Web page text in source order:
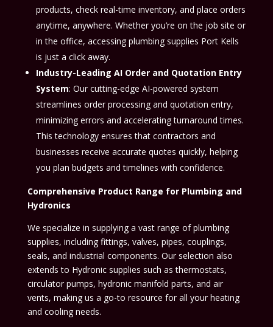
products, check real-time inventory, and place orders
anytime, anywhere. Whether you’re on the job site or
in the office, accessing plumbing supplies Port Kells
is just a click away.
Industry-Leading AI Order and Quotation Entry
System: Our cutting-edge AI-powered system
streamlines order processing and quotation entry,
minimizing errors and accelerating turnaround times.
This technology ensures that contractors and
businesses receive accurate quotes quickly, helping
you plan budgets and timelines with confidence.
Comprehensive Product Range for Plumbing and
Hydronics
We specialize in supplying a vast range of plumbing
supplies, including fittings, valves, pipes, couplings,
seals, and industrial components. Our selection also
extends to Hydronic supplies such as thermostats,
circulator pumps, hydronic manifold parts, and air
vents, making us a go-to resource for all your heating
and cooling needs.